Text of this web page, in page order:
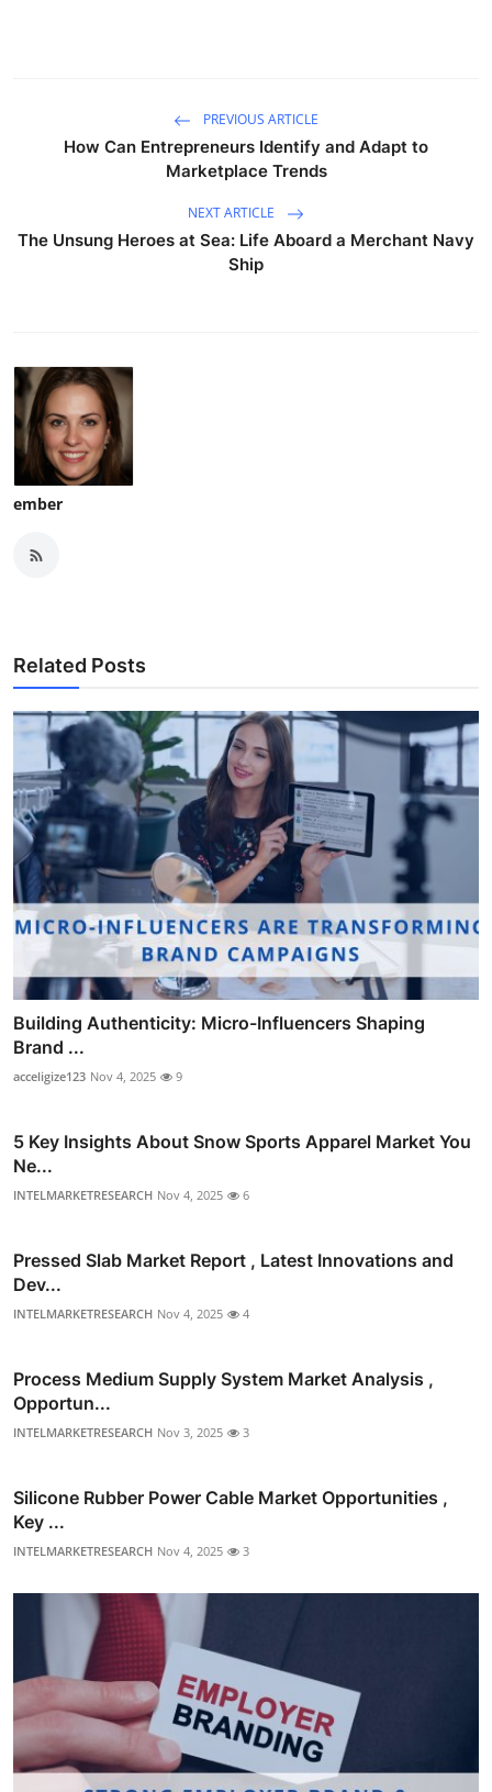
PREVIOUS ARTICLE
How Can Entrepreneurs Identify and Adapt to
Marketplace Trends
NEXT ARTICLE
The Unsung Heroes at Sea: Life Aboard a Merchant Navy
Ship
ember
Related Posts
Building Authenticity: Micro-Influencers Shaping
Brand ...
acceligize123 Nov 4, 2025 9
5 Key Insights About Snow Sports Apparel Market You
Ne...
INTELMARKETRESEARCH Nov 4, 2025 6
Pressed Slab Market Report , Latest Innovations and
Dev...
INTELMARKETRESEARCH Nov 4, 2025 4
Process Medium Supply System Market Analysis ,
Opportun...
INTELMARKETRESEARCH Nov 3, 2025 3
Silicone Rubber Power Cable Market Opportunities ,
Key ...
INTELMARKETRESEARCH Nov 4, 2025 3